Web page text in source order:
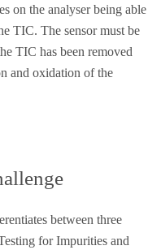
on the analyser being able
TIC. The sensor must be
TIC has been removed
and oxidation of the
between three
for Impurities and